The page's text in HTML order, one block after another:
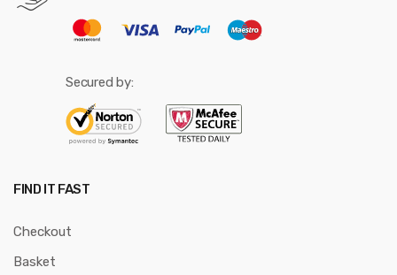
Secured by:
FIND IT FAST
Checkout
Basket